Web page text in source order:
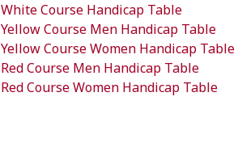
White Course Handicap Table
Yellow Course Men Handicap Table
Yellow Course Women Handicap Table
Red Course Men Handicap Table
Red Course Women Handicap Table